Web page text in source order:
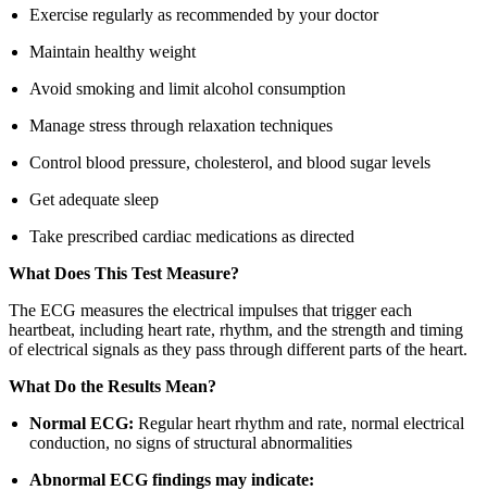
Exercise regularly as recommended by your doctor
Maintain healthy weight
Avoid smoking and limit alcohol consumption
Manage stress through relaxation techniques
Control blood pressure, cholesterol, and blood sugar levels
Get adequate sleep
Take prescribed cardiac medications as directed
What Does This Test Measure?
The ECG measures the electrical impulses that trigger each
heartbeat, including heart rate, rhythm, and the strength and timing
of electrical signals as they pass through different parts of the heart.
What Do the Results Mean?
Normal ECG: Regular heart rhythm and rate, normal electrical
conduction, no signs of structural abnormalities
Abnormal ECG findings may indicate: